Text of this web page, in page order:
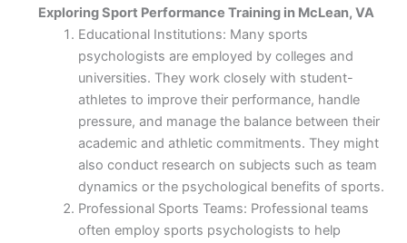
Exploring Sport Performance Training in McLean, VA
Educational Institutions: Many sports
psychologists are employed by colleges and
universities. They work closely with student-
athletes to improve their performance, handle
pressure, and manage the balance between their
academic and athletic commitments. They might
also conduct research on subjects such as team
dynamics or the psychological benefits of sports.
Professional Sports Teams: Professional teams
often employ sports psychologists to help